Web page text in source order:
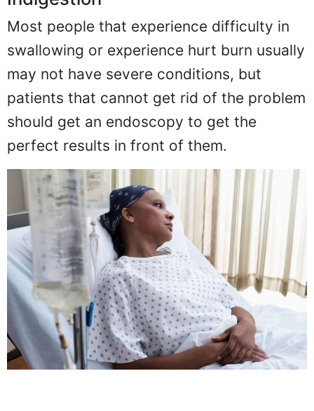
Indigestion
Most people that experience difficulty in
swallowing or experience hurt burn usually
may not have severe conditions, but
patients that cannot get rid of the problem
should get an endoscopy to get the
perfect results in front of them.